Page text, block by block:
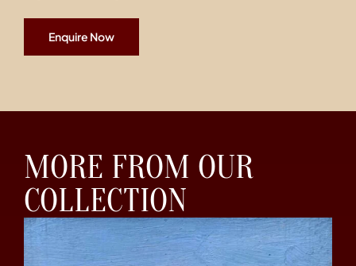
Enquire Now
MORE FROM OUR
COLLECTION